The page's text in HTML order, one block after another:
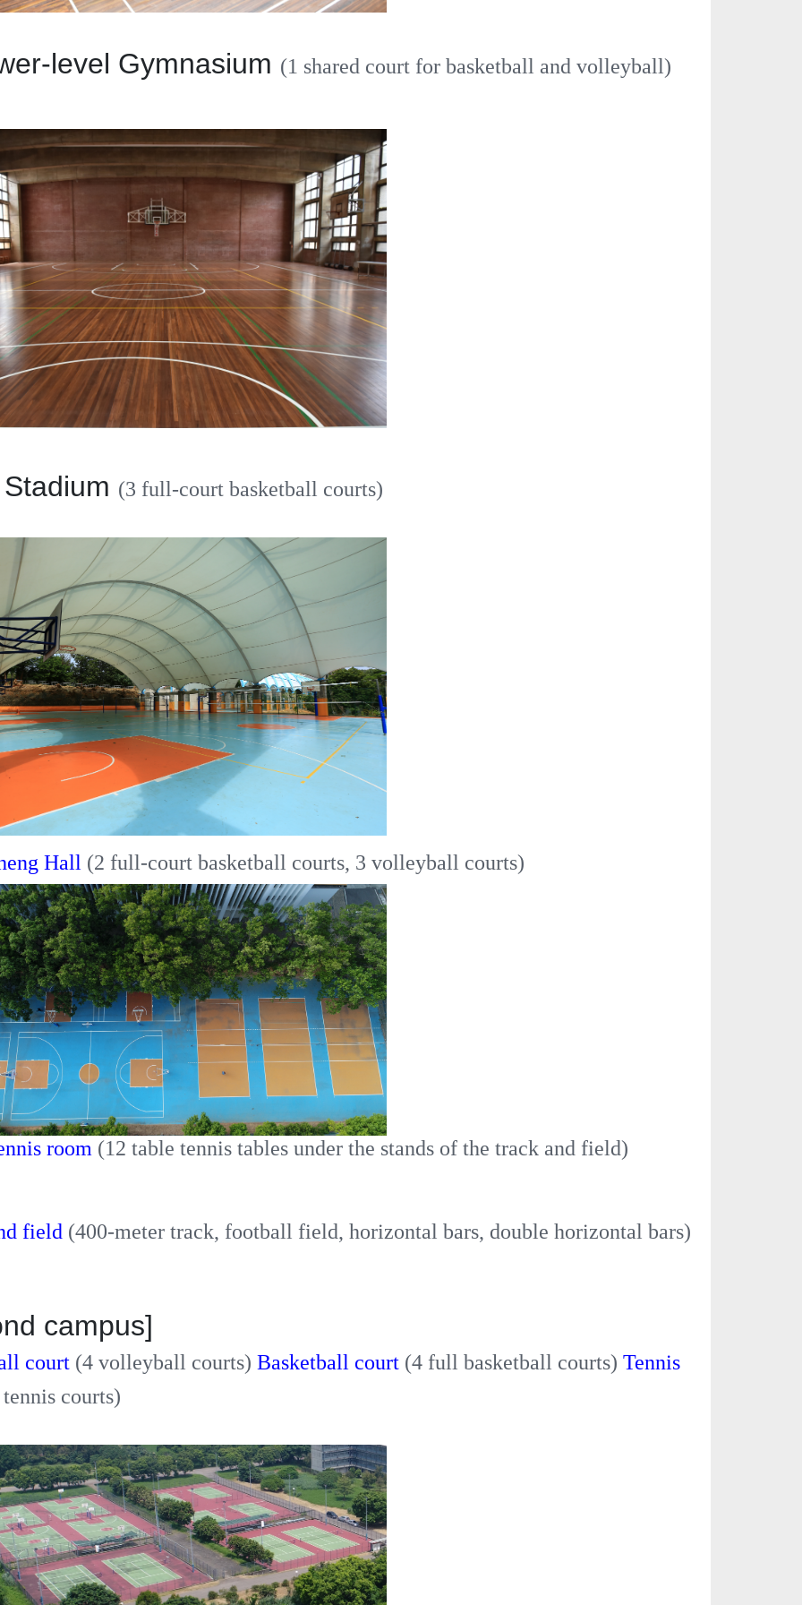
level Gymnasium (1 shared court for basketball and volleyball)
(3 full-court basketball courts)
Hall (2 full-court basketball courts, 3 volleyball courts)
room (12 table tennis tables under the stands of the track and field)
field (400-meter track, football field, horizontal bars, double horizontal bars)
campus]
court (4 volleyball courts) Basketball court (4 full basketball courts) Tennis
courts)